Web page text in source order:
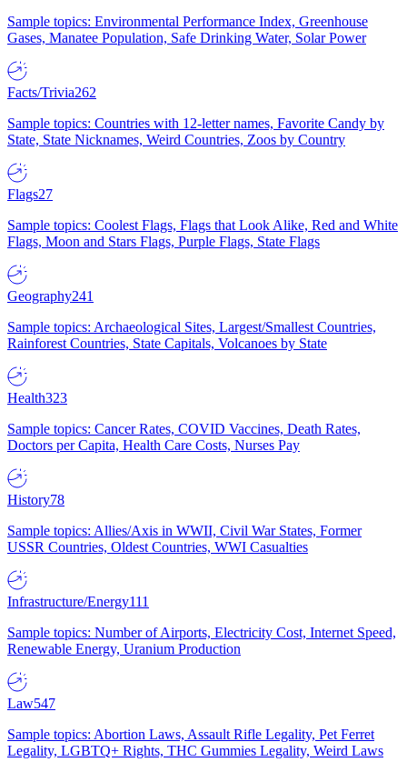
Sample topics: Environmental Performance Index, Greenhouse
Gases, Manatee Population, Safe Drinking Water, Solar Power
Facts/Trivia262
Sample topics: Countries with 12-letter names, Favorite Candy by
State, State Nicknames, Weird Countries, Zoos by Country
Flags27
Sample topics: Coolest Flags, Flags that Look Alike, Red and White
Flags, Moon and Stars Flags, Purple Flags, State Flags
Geography241
Sample topics: Archaeological Sites, Largest/Smallest Countries,
Rainforest Countries, State Capitals, Volcanoes by State
Health323
Sample topics: Cancer Rates, COVID Vaccines, Death Rates,
Doctors per Capita, Health Care Costs, Nurses Pay
History78
Sample topics: Allies/Axis in WWII, Civil War States, Former
USSR Countries, Oldest Countries, WWI Casualties
Infrastructure/Energy111
Sample topics: Number of Airports, Electricity Cost, Internet Speed,
Renewable Energy, Uranium Production
Law547
Sample topics: Abortion Laws, Assault Rifle Legality, Pet Ferret
Legality, LGBTQ+ Rights, THC Gummies Legality, Weird Laws